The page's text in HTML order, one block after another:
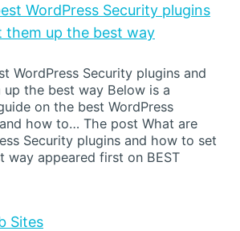
WordPress Security plugins
them up the best way
WordPress Security plugins and
the best way Below is a
on the best WordPress
how to… The post What are
Security plugins and how to set
way appeared first on BEST
Sites